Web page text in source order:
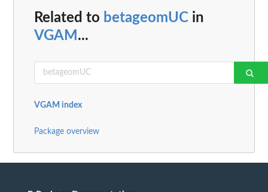
Related to betageomUC in
VGAM ...
VGAM index
Package overview